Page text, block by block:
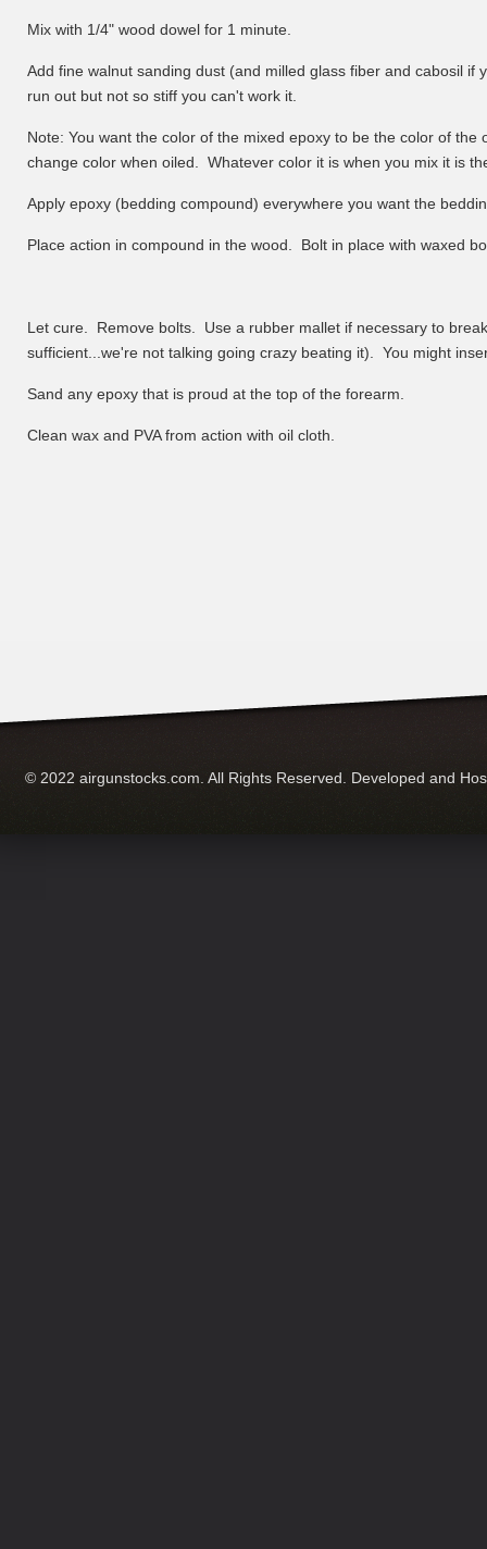
Mix with 1/4" wood dowel for 1 minute.
Add fine walnut sanding dust (and milled glass fiber and cabosil
run out but not so stiff you can't work it.
Note: You want the color of the mixed epoxy to be the color of
change color when oiled. Whatever color it is when you mix it is
Apply epoxy (bedding compound) everywhere you want the
Place action in compound in the wood. Bolt in place with waxed
Let cure. Remove bolts. Use a rubber mallet if necessary to
sufficient...we're not talking going crazy beating it). You might
Sand any epoxy that is proud at the top of the forearm.
Clean wax and PVA from action with oil cloth.
© 2022 airgunstocks.com. All Rights Reserved. Developed and